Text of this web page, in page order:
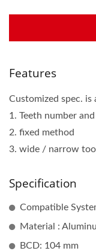
Features
Customized spec. is
1. Teeth number
2. fixed method
3. wide / narrow
Specification
Compatible
Material :
BCD: 104 mm